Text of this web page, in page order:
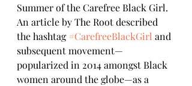
Summer of the Carefree Black Girl.
An article by The Root described
the hashtag #CarefreeBlackGirl and
subsequent movement—
popularized in 2014 amongst Black
women around the globe—as a